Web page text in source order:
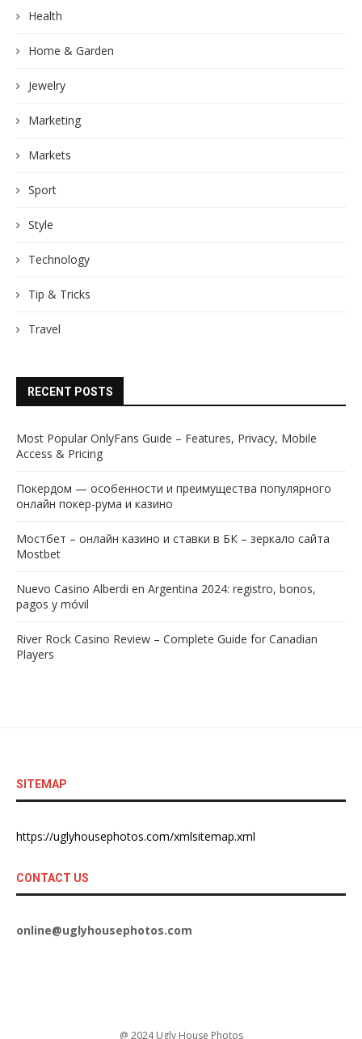
Health
Home & Garden
Jewelry
Marketing
Markets
Sport
Style
Technology
Tip & Tricks
Travel
RECENT POSTS
Most Popular OnlyFans Guide – Features, Privacy, Mobile
Access & Pricing
Покердом — особенности и преимущества популярного
онлайн покер-рума и казино
Мостбет – онлайн казино и ставки в БК – зеркало сайта
Mostbet
Nuevo Casino Alberdi en Argentina 2024: registro, bonos,
pagos y móvil
River Rock Casino Review – Complete Guide for Canadian
Players
SITEMAP
https://uglyhousephotos.com/xmlsitemap.xml
CONTACT US
online@uglyhousephotos.com
@ 2024 Ugly House Photos